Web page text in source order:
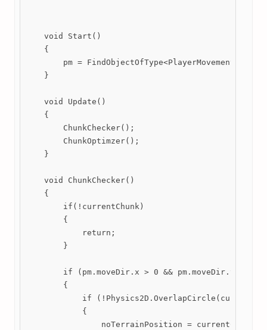
    void Start()
    {
        pm = FindObjectOfType<PlayerMovement>();
    }
    void Update()
    {
        ChunkChecker();
        ChunkOptimzer();
    }
    void ChunkChecker()
    {
        if(!currentChunk)
        {
            return;
        }
        if (pm.moveDir.x > 0 && pm.moveDir.y == 0)
        {
if
            {
noTerrainPosition =